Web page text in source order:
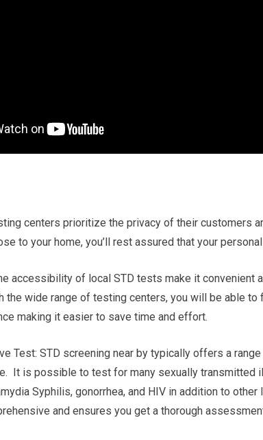
centers prioritize the privacy of their customers
to your home, you’ll rest assured that your
accessibility of local STD tests make it convenient
the wide range of testing centers, you will be able
making it easier to save time and effort.
Test: STD screening near by typically offers a
It is possible to test for many sexually transmitted
Syphilis, gonorrhea, and HIV in addition to
and ensures you get a thorough